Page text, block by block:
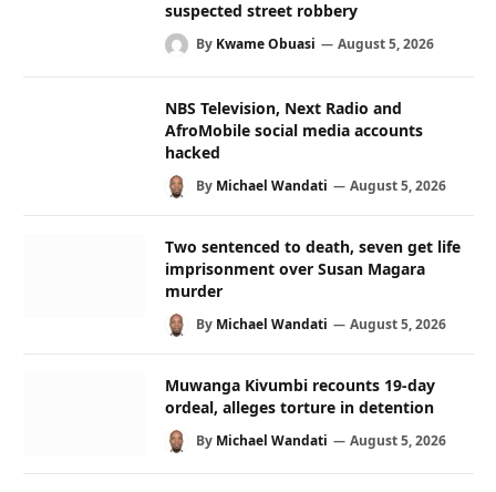
suspected street robbery
By Kwame Obuasi August 5, 2026
NBS Television, Next Radio and
AfroMobile social media accounts
hacked
By Michael Wandati August 5, 2026
Two sentenced to death, seven get life
imprisonment over Susan Magara
murder
By Michael Wandati August 5, 2026
Muwanga Kivumbi recounts 19-day
ordeal, alleges torture in detention
By Michael Wandati August 5, 2026